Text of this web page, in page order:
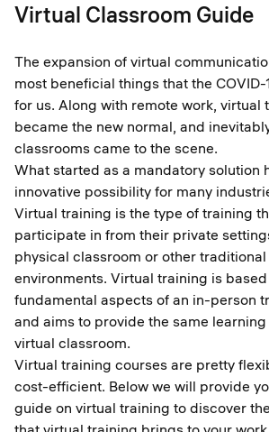
Virtual Classroom Guide
The expansion of virtual
most beneficial things that the
for us. Along with remote work, virtual
became the new normal, and
classrooms came to the scene.
What started as a mandatory solution
innovative possibility for many
Virtual training is the type of training
participate in from their private
physical classroom or other
environments. Virtual training is based
fundamental aspects of an in-person
and aims to provide the same
virtual classroom.
Virtual training courses are pretty
cost-efficient. Below we will provide
guide on virtual training to discover